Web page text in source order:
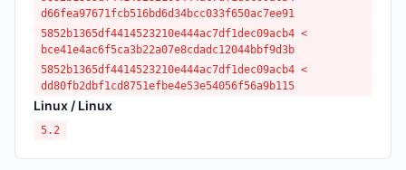
d66fea97671fcb516bd6d34bcc033f650ac7ee91
5852b1365df4414523210e444ac7df1dec09acb4 <
bce41e4ac6f5ca3b22a07e8cdadc12044bbf9d3b
5852b1365df4414523210e444ac7df1dec09acb4 <
dd80fb2dbf1cd8751efbe4e53e54056f56a9b115
Linux / Linux
5.2